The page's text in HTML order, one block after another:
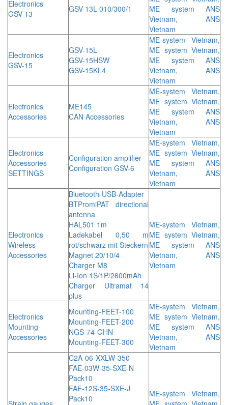
Electronics
GSV-13
GSV-13L 010/300/1
ME system ANS
Vietnam, ANS
Vietnam
Electronics
GSV-15
GSV-15L
GSV-15HSW
GSV-15KL4
ME-system Vietnam,
ME system Vietnam,
ME system ANS
Vietnam, ANS
Vietnam
Electronics
Accessories
ME145
CAN Accessories
ME-system Vietnam,
ME system Vietnam,
ME system ANS
Vietnam, ANS
Vietnam
Electronics
Accessories -
SETTINGS
Configuration amplifier
Configuration GSV-6
ME-system Vietnam,
ME system Vietnam,
ME system ANS
Vietnam, ANS
Vietnam
Electronics
Wireless
Accessories
Bluetooth-USB-Adapter
BTPromiPAT directional
antenna
HAL501 1m
Ladekabel 0,50 m
rot/schwarz mit Steckern
Magnet 20/10/4
Charger M8
Li-Ion 1S/1P/2600mAh
Charger Ultramat 14
plus
ME-system Vietnam,
ME system Vietnam,
ME system ANS
Vietnam, ANS
Vietnam
Electronics
Mounting-
Accessories
Mounting-FEET-100
Mounting-FEET-200
NGS-74-GHN
Mounting-FEET-300
ME-system Vietnam,
ME system Vietnam,
ME system ANS
Vietnam, ANS
Vietnam
C2A-06-XXLW-350
FAE-03W-35-SXE-N
Pack10
FAE-12S-35-SXE-J
Pack10
ME-system Vietnam,